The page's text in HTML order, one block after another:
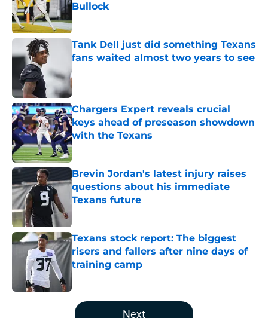
Bullock
Published by on Invalid Date
Tank Dell just did something Texans
fans waited almost two years to see
Published by on Invalid Date
Chargers Expert reveals crucial
keys ahead of preseason showdown
with the Texans
Published by on Invalid Date
Brevin Jordan's latest injury raises
questions about his immediate
Texans future
Texans stock report: The biggest
risers and fallers after nine days of
training camp
Published by on Invalid Date
5 related articles loaded
Next